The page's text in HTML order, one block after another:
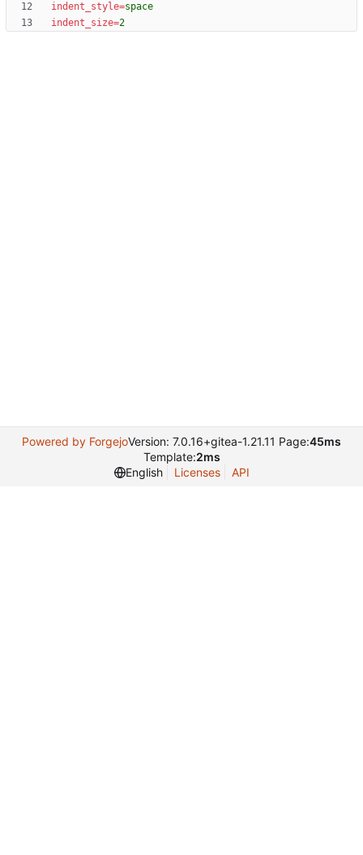
indent_style=space
indent_size=2
Powered by ForgejoVersion: 7.0.16+gitea-1.21.11 Page:45ms
Template:2ms
English
Licenses API